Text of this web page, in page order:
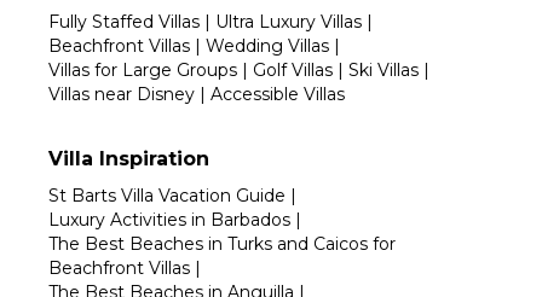
Fully Staffed Villas | Ultra Luxury Villas |
Beachfront Villas | Wedding Villas |
Villas for Large Groups | Golf Villas | Ski Villas |
Villas near Disney | Accessible Villas
Villa Inspiration
St Barts Villa Vacation Guide |
Luxury Activities in Barbados |
The Best Beaches in Turks and Caicos for
Beachfront Villas |
The Best Beaches in Anguilla |